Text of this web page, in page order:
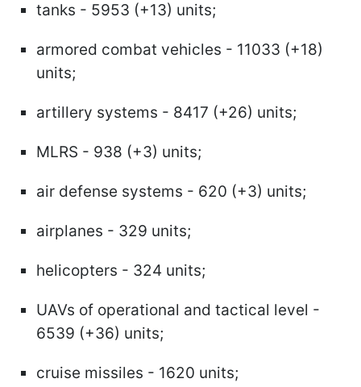
tanks - 5953 (+13) units;
armored combat vehicles - 11033 (+18)
units;
artillery systems - 8417 (+26) units;
MLRS - 938 (+3) units;
air defense systems - 620 (+3) units;
airplanes - 329 units;
helicopters - 324 units;
UAVs of operational and tactical level -
6539 (+36) units;
cruise missiles - 1620 units;